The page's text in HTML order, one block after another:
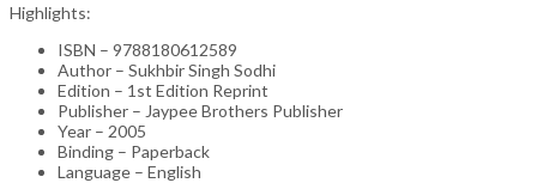
Highlights:
ISBN – 9788180612589
Author – Sukhbir Singh Sodhi
Edition – 1st Edition Reprint
Publisher – Jaypee Brothers Publisher
Year – 2005
Binding – Paperback
Language – English